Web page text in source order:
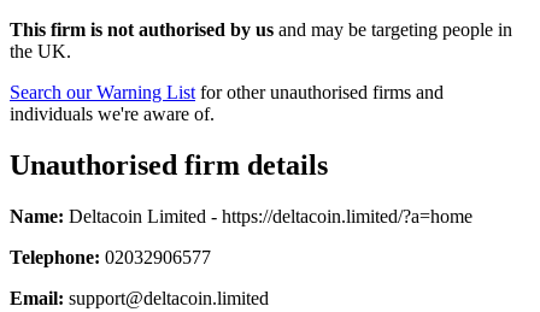
This firm is not authorised by us and may be targeting people in
the UK.
Search our Warning List for other unauthorised firms and
individuals we're aware of.
Unauthorised firm details
Name: Deltacoin Limited - https://deltacoin.limited/?a=home
Telephone: 02032906577
Email: support@deltacoin.limited